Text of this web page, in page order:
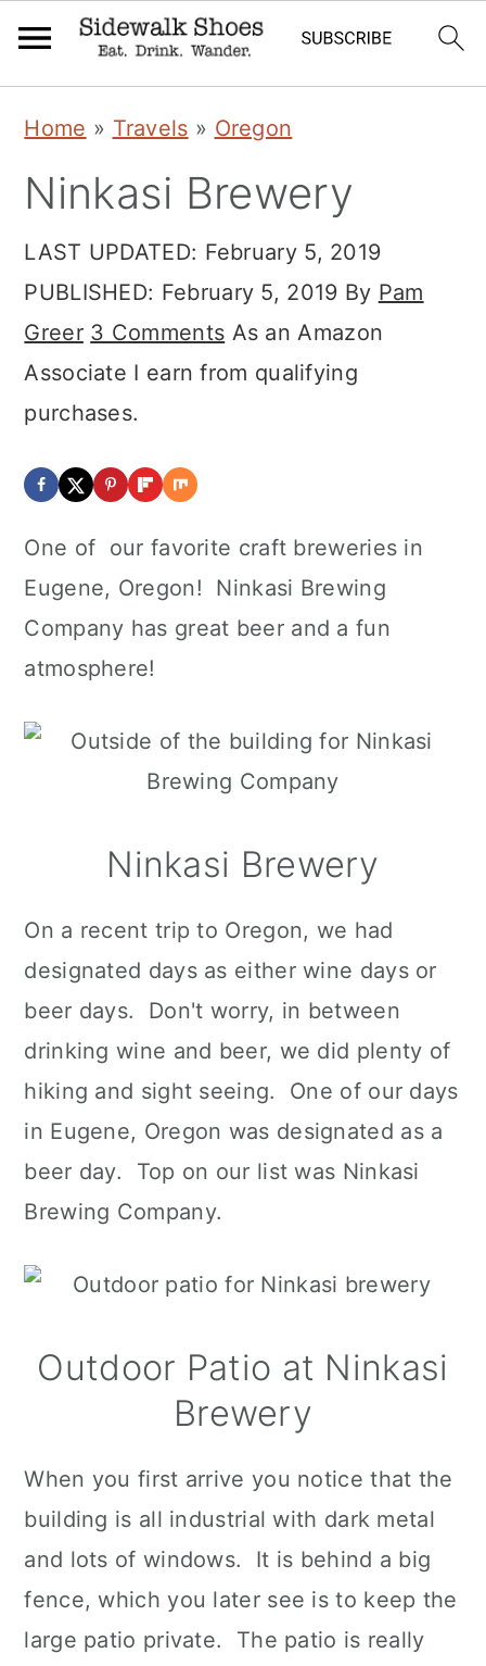
primary
main
primary
Home » Travels » Oregon
Ninkasi Brewery
LAST UPDATED: February 5, 2019
PUBLISHED: February 5, 2019 By Pam
Greer 3 Comments As an Amazon
Associate I earn from qualifying
purchases.
One of our favorite craft breweries in
Eugene, Oregon! Ninkasi Brewing
Company has great beer and a fun
atmosphere!
Ninkasi Brewery
On a recent trip to Oregon, we had
designated days as either wine days or
beer days. Don't worry, in between
drinking wine and beer, we did plenty of
hiking and sight seeing. One of our days
in Eugene, Oregon was designated as a
beer day. Top on our list was Ninkasi
Brewing Company.
Outdoor Patio at Ninkasi
Brewery
When you first arrive you notice that the
building is all industrial with dark metal
and lots of windows. It is behind a big
fence, which you later see is to keep the
large patio private. The patio is really